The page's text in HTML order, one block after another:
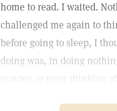
home to read. I waited.
challenged me again to
before going to sleep, I
doing was, in doing
praying or even thinking